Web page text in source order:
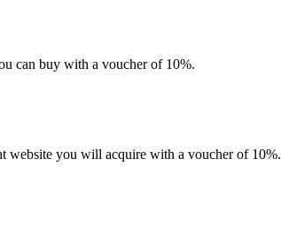
can buy with a voucher of 10%.
website you will acquire with a voucher of 10%.